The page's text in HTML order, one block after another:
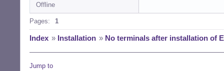
Offline
Pages: 1
Index » Installation » No terminals after installation of
Jump to